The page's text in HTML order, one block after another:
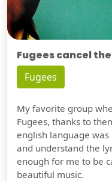
Fugees cancel
Fugees
My favorite group
Fugees, thanks to
english language
and understand the
enough for me to be
beautiful music.